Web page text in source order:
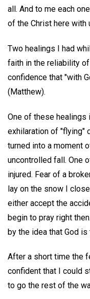
all. And to me each
of the Christ here with
Two healings I had
faith in the reliability
confidence that "with
(Matthew).
One of these healings
exhilaration of "flying"
turned into a moment
uncontrolled fall. One
injured. Fear of a
lay on the snow I
either accept the
begin to pray right
by the idea that God
After a short time the
confident that I could
to go the rest of the